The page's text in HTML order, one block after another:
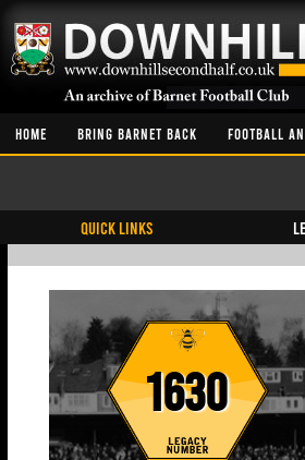
HOME BRING BARNET BACK FOOTBALL
QUICK LINKS
1630